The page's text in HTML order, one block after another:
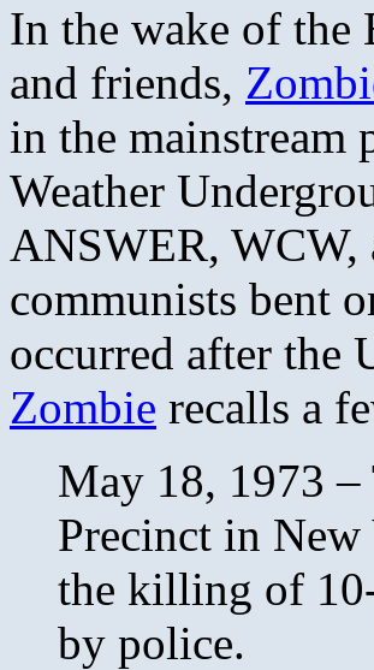
In the wake of the
and friends,
in the
Weather
ANSWER, WCW,
communists bent
occurred after the
Zombie recalls a
May 18, 1973
Precinct in New
the killing of
by police.